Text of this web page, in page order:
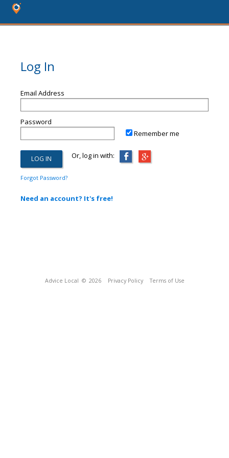
Log In
Email Address
Password
Remember me
Or, log in with:
Forgot Password?
Need an account? It's free!
Advice Local © 2026 Privacy Policy Terms of Use